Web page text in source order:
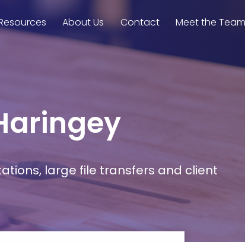
About Us Contact Meet the
large file transfers and client